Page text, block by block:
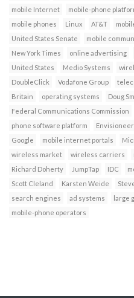
mobile Internet
mobile-phone
mobile phones
Linux AT&T
United States Senate
mobile
New York Times
online advertising
United States
Medio Systems
DoubleClick
Vodafone Group
Britain
operating systems Doug
Federal Communications Commission
phone software platform
Google
mobile internet portals
wireless market
wireless carriers
Richard Doherty
JumpTap IDC
Scott Cleland
Karsten Weide
search engines
ad systems large
mobile-phone operators